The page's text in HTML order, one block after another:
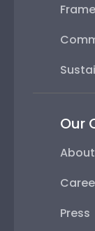
Our
Press